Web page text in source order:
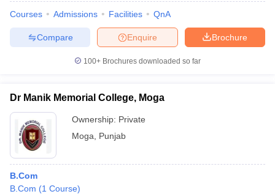
Courses Admissions Facilities QnA
Brochure
Enquire
Compare
100+ Brochures downloaded so far
Dr Manik Memorial College, Moga
Ownership: Private
Moga
Punjab
B.Com
B.Com (1 Course)